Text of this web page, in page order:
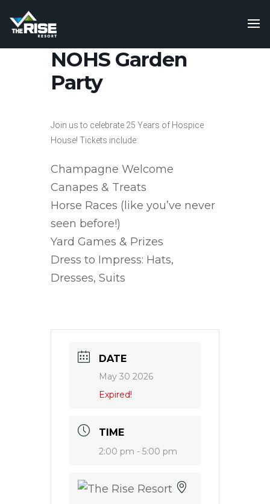
NOHS Garden
Party
Join us to celebrate 25 Years of Hospice
House! Tickets include:
Champagne Welcome
Canapes & Treats
Horse Races (like you’ve never
seen before!)
Yard Games & Prizes
Dress to Impress: Hats,
Dresses, Suits
DATE
May 30 2026
Expired!
TIME
2:00 pm - 5:00 pm